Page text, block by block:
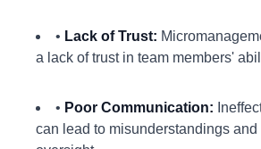
• Lack of Trust:
a lack of trust in team members'
• Poor Communication:
can lead to misunderstandings